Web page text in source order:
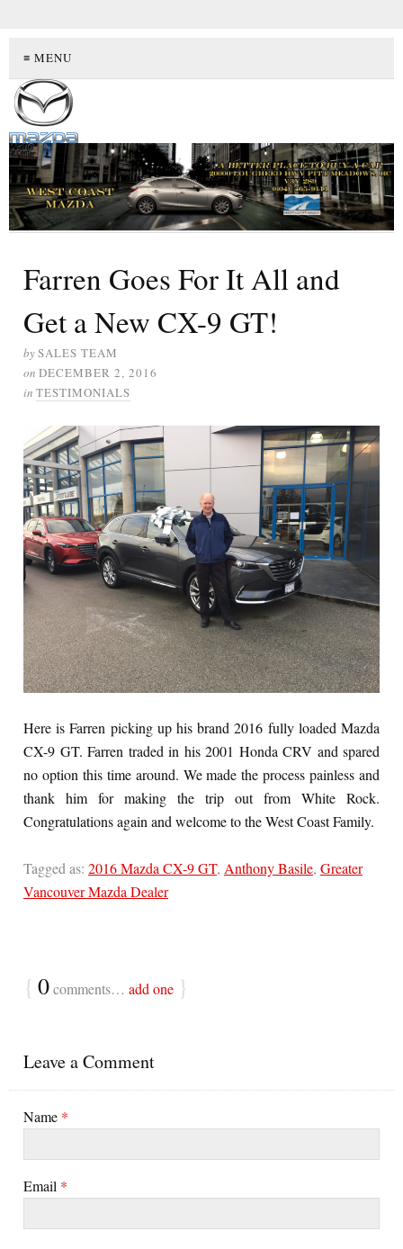
≡ MENU
Farren Goes For It All and
Get a New CX-9 GT!
bySALES TEAM
on DECEMBER 2, 2016
in TESTIMONIALS
Here is Farren picking up his brand 2016 fully loaded Mazda
CX-9 GT. Farren traded in his 2001 Honda CRV and spared
no option this time around. We made the process painless and
thank him for making the trip out from White Rock.
Congratulations again and welcome to the West Coast Family.
Tagged as: 2016 Mazda CX-9 GT, Anthony Basile, Greater
Vancouver Mazda Dealer
{ 0comments… add one }
Leave a Comment
Name *
Email *